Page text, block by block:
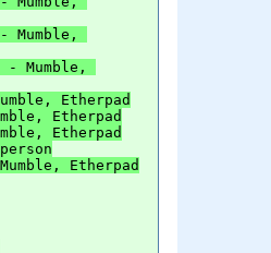
Mumble,
- Mumble,
Etherpad
Etherpad
Etherpad
Etherpad